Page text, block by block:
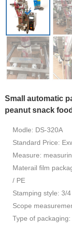
Small automatic
peanut snack food
Modle: DS-320A
Standard Price:
Measure:
Materail film
/ PE
Stamping style: 3/
Scope
Type of